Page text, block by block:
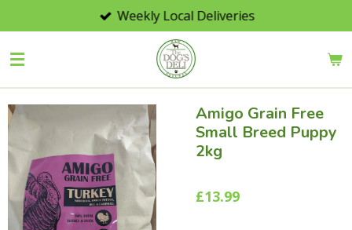
to
main
Weekly Local Deliveries
Amigo Grain Free
Small Breed Puppy
2kg
£13.99